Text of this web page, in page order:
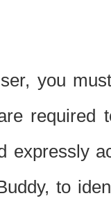
you
required
expressly
to